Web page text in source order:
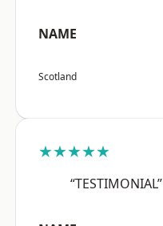
NAME
Scotland
★★★★★
“TESTIMONIAL”